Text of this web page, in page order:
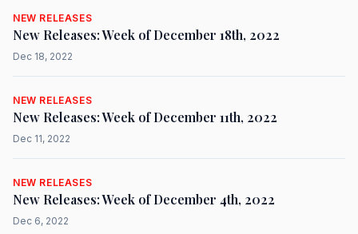
NEW RELEASES
New Releases: Week of December 18th, 2022
Dec 18, 2022
NEW RELEASES
New Releases: Week of December 11th, 2022
Dec 11, 2022
NEW RELEASES
New Releases: Week of December 4th, 2022
Dec 6, 2022